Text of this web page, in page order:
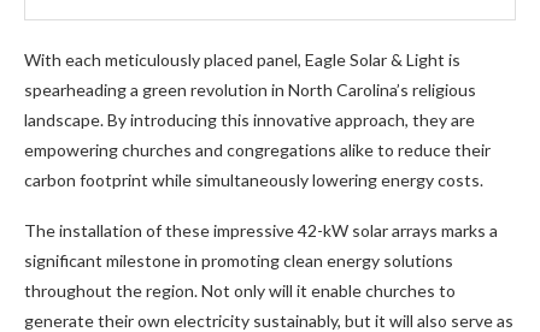
With each meticulously placed panel, Eagle Solar & Light is
spearheading a green revolution in North Carolina’s religious
landscape. By introducing this innovative approach, they are
empowering churches and congregations alike to reduce their
carbon footprint while simultaneously lowering energy costs.
The installation of these impressive 42-kW solar arrays marks a
significant milestone in promoting clean energy solutions
throughout the region. Not only will it enable churches to
generate their own electricity sustainably, but it will also serve as